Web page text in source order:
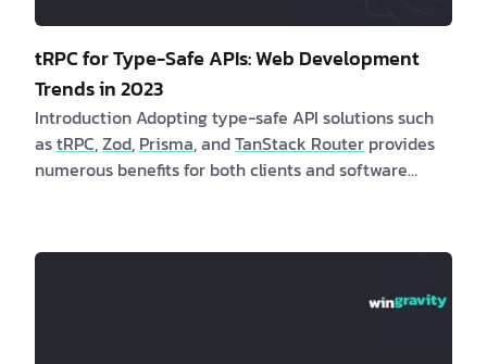
tRPC for Type-Safe APIs: Web Development
Trends in 2023
Introduction Adopting type-safe API solutions such
astRPC,Zod, Prisma, andTanStack Router provides
numerous benefits for both clients and software
minimizing runtime errors. Are you a client
solutions? If yes, consider the following compelling